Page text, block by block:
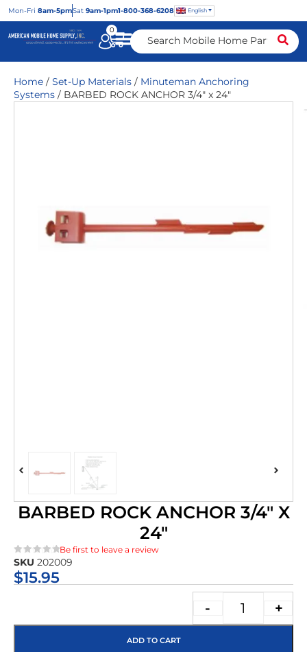
Mon-Fri 8am-5pmSat 9am-1pm1-800-368-6208 English
0
Home / Set-Up Materials / Minuteman Anchoring
Systems / BARBED ROCK ANCHOR 3/4″ x 24″
BARBED ROCK ANCHOR 3/4″ X
24″
★★★★★
Be first to leave a review
SKU 202009
$15.95
- +
ADD TO CART